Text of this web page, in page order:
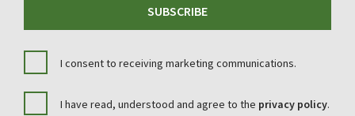
SUBSCRIBE
I consent to receiving marketing communications.
I have read, understood and agree to the privacy policy.